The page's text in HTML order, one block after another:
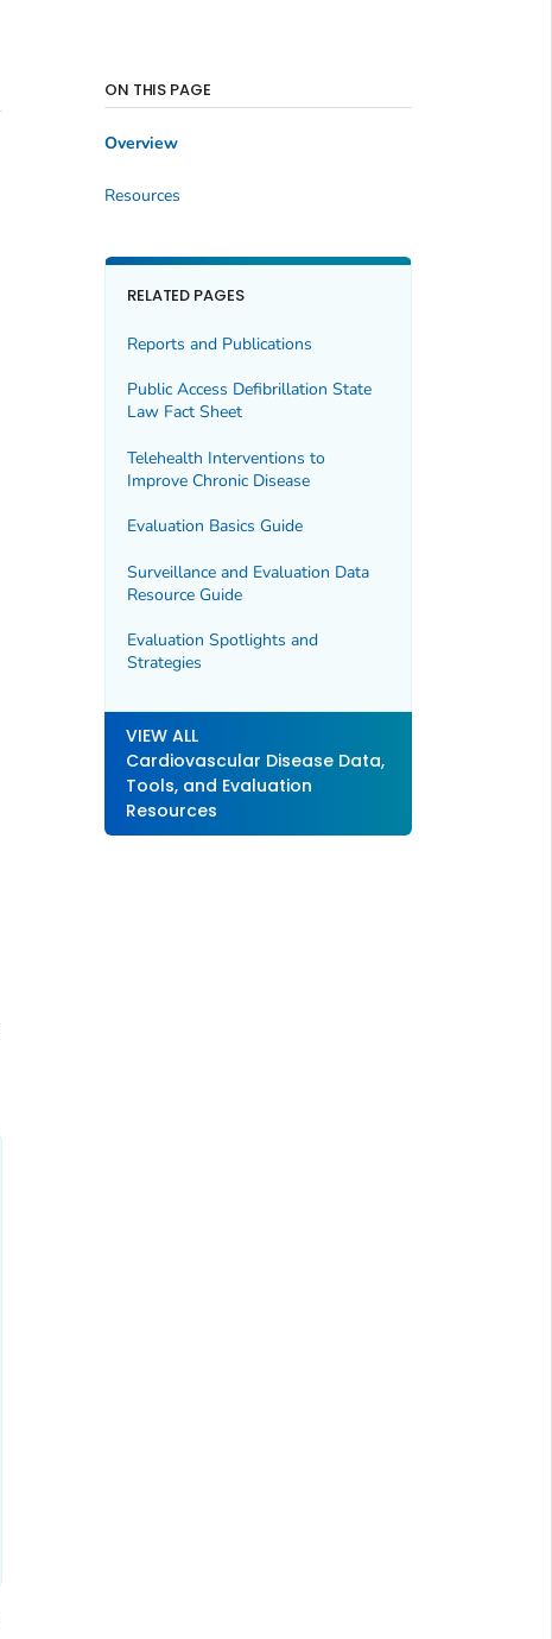
ON THIS PAGE
Overview
Resources
RELATED PAGES
Reports and Publications
Public Access Defibrillation State
Law Fact Sheet
Telehealth Interventions to
Improve Chronic Disease
Evaluation Basics Guide
Surveillance and Evaluation Data
Resource Guide
Evaluation Spotlights and
Strategies
VIEW ALL
Cardiovascular Disease Data,
Tools, and Evaluation
Resources